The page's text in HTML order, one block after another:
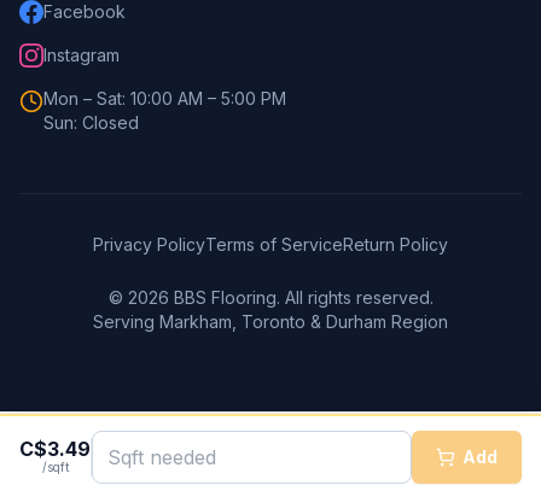
C$3.49
/sqft Add
Facebook
Instagram
Mon – Sat: 10:00 AM – 5:00 PM
Sun: Closed
Privacy PolicyTerms of ServiceReturn Policy
© 2026 BBS Flooring. All rights reserved.
Serving Markham, Toronto & Durham Region